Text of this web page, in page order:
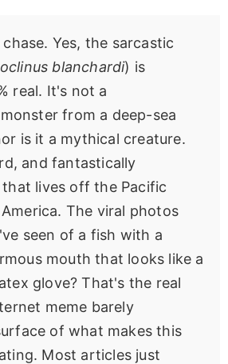
Yes, the sarcastic
blanchardi) is
real. It's not a
from a deep-sea
is it a mythical creature.
and fantastically
lives off the Pacific
The viral photos
seen of a fish with a
mouth that looks like a
glove? That's the real
meme barely
of what makes this
Most articles just